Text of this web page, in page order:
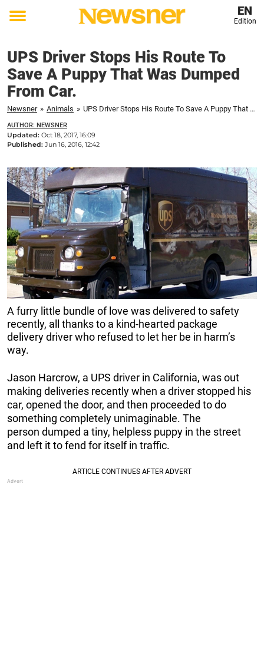
Toggle
EN
Edition
UPS Driver Stops His Route To
Save A Puppy That Was Dumped
From Car.
Newsner » Animals » UPS Driver Stops His Route To Save A Puppy That Was Dumped From Car.
AUTHOR: NEWSNER
Updated: Oct 18, 2017, 16:09
Published: Jun 16, 2016, 12:42
A furry little bundle of love was delivered to safety
recently, all thanks to a kind-hearted package
delivery driver who refused to let her be in harm’s
way.
Jason Harcrow, a UPS driver in California, was out
making deliveries recently when a driver stopped his
car, opened the door, and then proceeded to do
something completely unimaginable. The
person dumped a tiny, helpless puppy in the street
and left it to fend for itself in traffic.